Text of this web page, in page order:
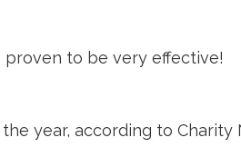
proven to be very effective!
year, according to Charity